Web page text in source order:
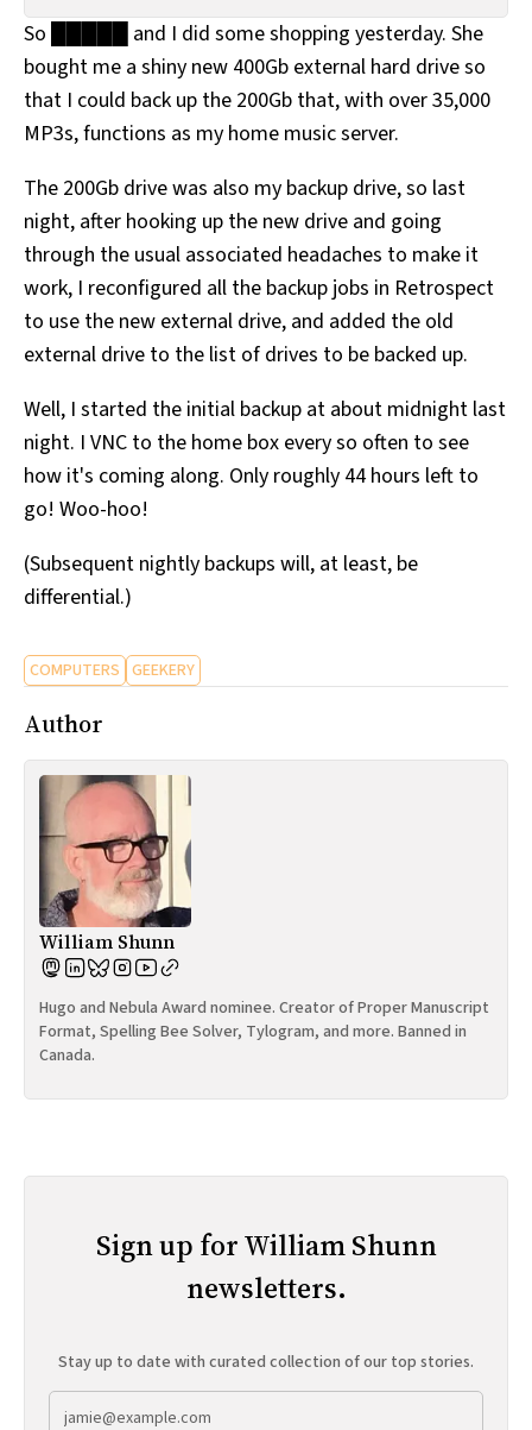
All Works
Post-Mormonism
SUBSCRIBE
So █████ and I did some shopping yesterday. She
bought me a shiny new 400Gb external hard drive so
that I could back up the 200Gb that, with over 35,000
MP3s, functions as my home music server.
The 200Gb drive was also my backup drive, so last
night, after hooking up the new drive and going
through the usual associated headaches to make it
work, I reconfigured all the backup jobs in Retrospect
to use the new external drive, and added the old
external drive to the list of drives to be backed up.
Well, I started the initial backup at about midnight last
night. I VNC to the home box every so often to see
how it's coming along. Only roughly 44 hours left to
go! Woo-hoo!
(Subsequent nightly backups will, at least, be
differential.)
COMPUTERS GEEKERY
Author
William Shunn
Hugo and Nebula Award nominee. Creator of Proper Manuscript
Format, Spelling Bee Solver, Tylogram, and more. Banned in
Canada.
Sign up for William Shunn
newsletters.
Stay up to date with curated collection of our top stories.